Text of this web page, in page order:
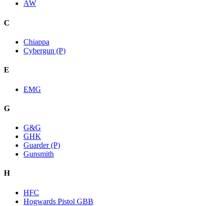
AW
C
Chiappa
Cybergun (P)
E
EMG
G
G&G
GHK
Guarder (P)
Gunsmith
H
HFC
Hogwards Pistol GBB